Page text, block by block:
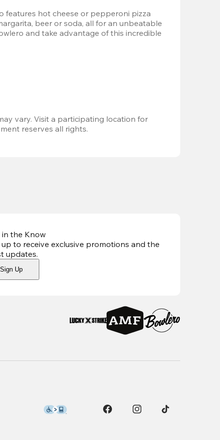
features hot cheese or pepperoni pizza
beer or soda, all for an unbeatable
and take advantage of this incredible
vary. Visit a participating location for
reserves all rights.
in the Know
up to receive exclusive promotions and the
updates.
Sign Up